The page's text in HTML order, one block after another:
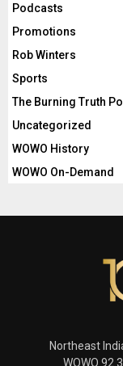
Podcasts
Promotions
Rob Winters
Sports
The Burning Truth
Uncategorized
WOWO History
WOWO On-Demand
Northeast
WOWO